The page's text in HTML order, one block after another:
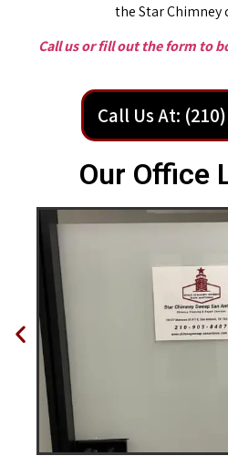
the Star Chimney
Call us or fill out the form to
Call Us At:
Our Office